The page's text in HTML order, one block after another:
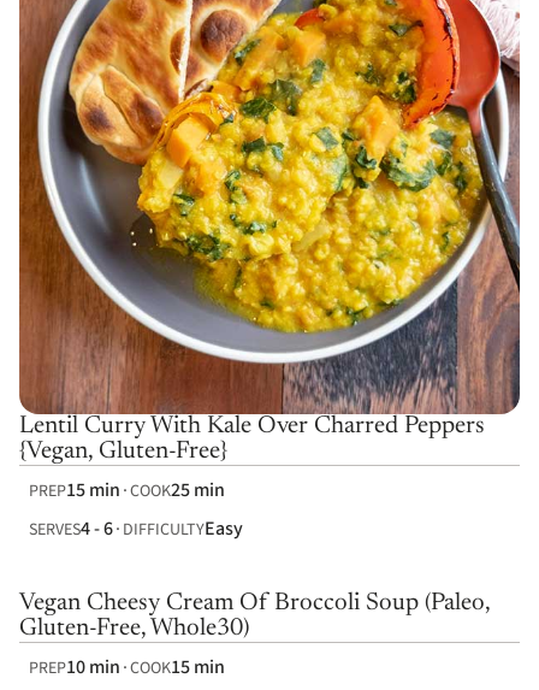
Lentil Curry With Kale Over Charred Peppers
{Vegan, Gluten-Free}
PREP15 min COOK25 min
SERVES4 - 6 DIFFICULTYEasy
Vegan Cheesy Cream Of Broccoli Soup (Paleo,
Gluten-Free, Whole30)
PREP10 min COOK15 min